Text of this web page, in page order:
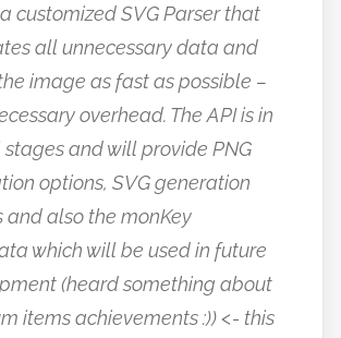
customized SVG Parser that
all unnecessary data and
image as fast as possible –
overhead. The API is in
stages and will provide PNG
options, SVG generation
and also the monKey
which will be used in future
(heard something about
items achievements :)) <- this